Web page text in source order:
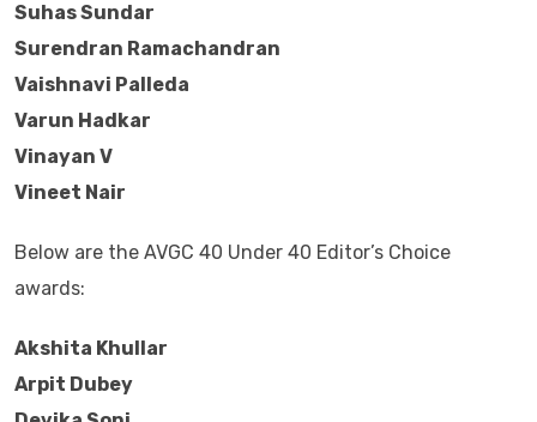
Suhas Sundar
Surendran Ramachandran
Vaishnavi Palleda
Varun Hadkar
Vinayan V
Vineet Nair
Below are the AVGC 40 Under 40 Editor’s Choice
awards:
Akshita Khullar
Arpit Dubey